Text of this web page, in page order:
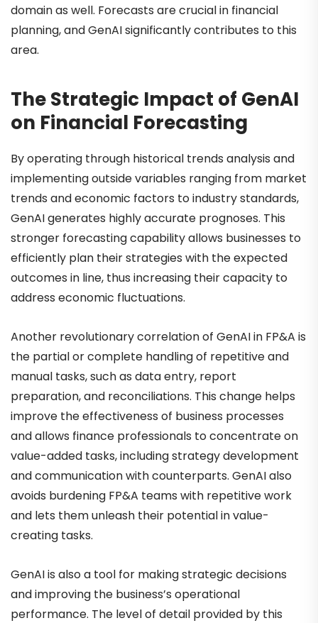
domain as well. Forecasts are crucial in financial
planning, and GenAI significantly contributes to this
area.
The Strategic Impact of GenAI
on Financial Forecasting
By operating through historical trends analysis and
implementing outside variables ranging from market
trends and economic factors to industry standards,
GenAI generates highly accurate prognoses. This
stronger forecasting capability allows businesses to
efficiently plan their strategies with the expected
outcomes in line, thus increasing their capacity to
address economic fluctuations.
Another revolutionary correlation of GenAI in FP&A is
the partial or complete handling of repetitive and
manual tasks, such as data entry, report
preparation, and reconciliations. This change helps
improve the effectiveness of business processes
and allows finance professionals to concentrate on
value-added tasks, including strategy development
and communication with counterparts. GenAI also
avoids burdening FP&A teams with repetitive work
and lets them unleash their potential in value-
creating tasks.
GenAI is also a tool for making strategic decisions
and improving the business’s operational
performance. The level of detail provided by this